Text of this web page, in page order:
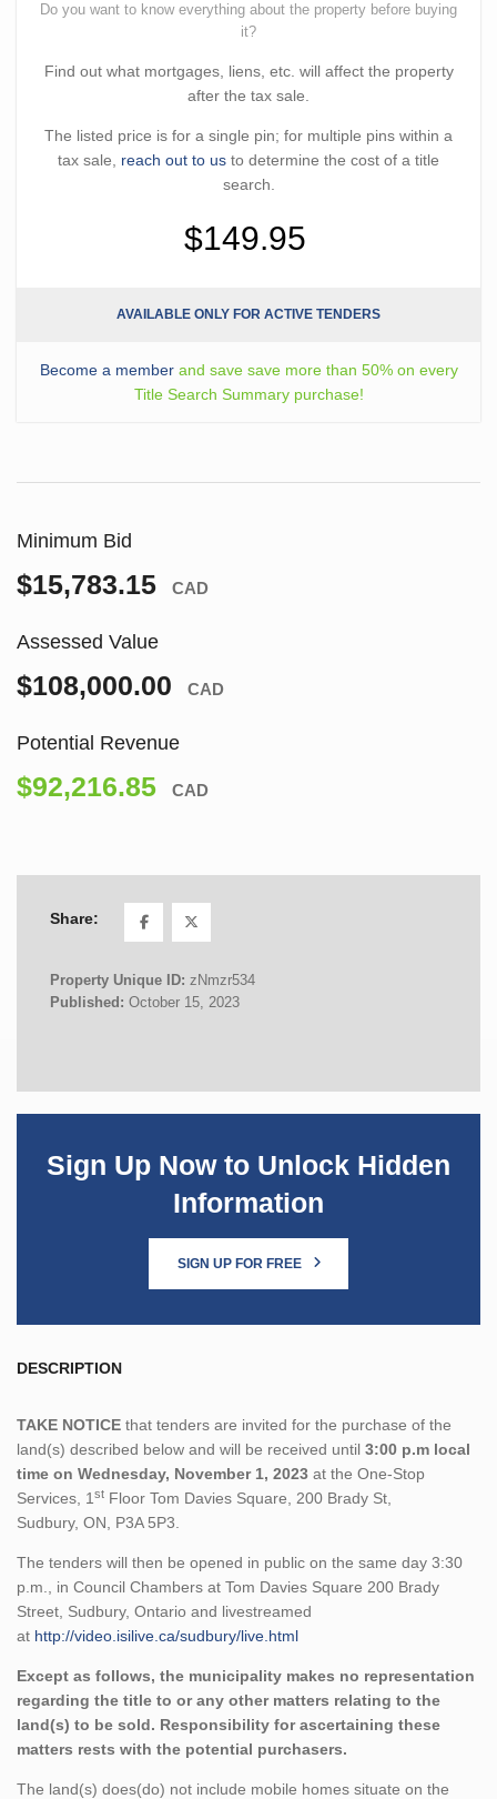
Do you want to know everything about the property before buying
it?
Find out what mortgages, liens, etc. will affect the property
after the tax sale.
The listed price is for a single pin; for multiple pins within a
tax sale, reach out to us to determine the cost of a title
search.
$149.95
AVAILABLE ONLY FOR ACTIVE TENDERS
Become a memberand save save more than 50% on every
Title Search Summary purchase!
Minimum Bid
$15,783.15 CAD
Assessed Value
$108,000.00 CAD
Potential Revenue
$92,216.85 CAD
Share:
Property Unique ID: zNmzr534
Published: October 15, 2023
Sign Up Now to Unlock Hidden
Information
SIGN UP FOR FREE
DESCRIPTION
TAKE NOTICE that tenders are invited for the purchase of the
land(s) described below and will be received until 3:00 p.m local
time on Wednesday, November 1, 2023 at the One-Stop
Services, 1 st Floor Tom Davies Square, 200 Brady St,
Sudbury, ON, P3A 5P3.
The tenders will then be opened in public on the same day 3:30
p.m., in Council Chambers at Tom Davies Square 200 Brady
Street, Sudbury, Ontario and livestreamed
at http://video.isilive.ca/sudbury/live.html
Except as follows, the municipality makes no representation
regarding the title to or any other matters relating to the
land(s) to be sold. Responsibility for ascertaining these
matters rests with the potential purchasers.
The land(s) does(do) not include mobile homes situate on the